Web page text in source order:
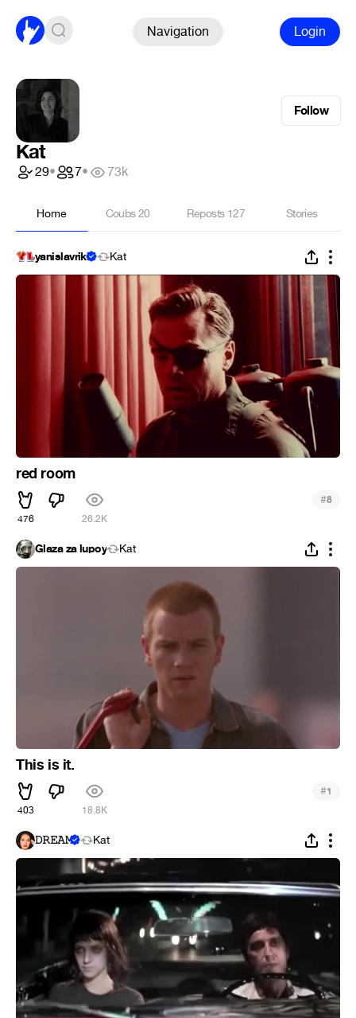
Navigation Login
Follow
Kat
29• 7• 73k
Home Coubs20 Reposts 127 Stories
yanislavriki Kat
red room
476 26.2K
#8
Glaza za lupoy Kat
This is it.
403 18.8K
#1
𝙳𝚁𝙴𝙰𝙼 Kat